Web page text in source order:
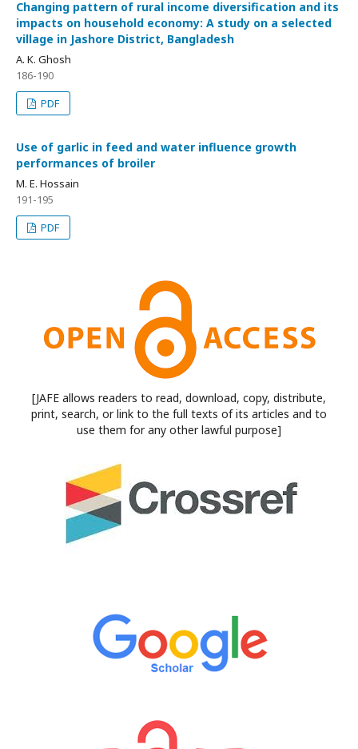
Changing pattern of rural income diversification and its
impacts on household economy: A study on a selected
village in Jashore District, Bangladesh
A. K. Ghosh
186-190
PDF
Use of garlic in feed and water influence growth
performances of broiler
M. E. Hossain
191-195
PDF
[JAFE allows readers to read, download, copy, distribute,
print, search, or link to the full texts of its articles and to
use them for any other lawful purpose]